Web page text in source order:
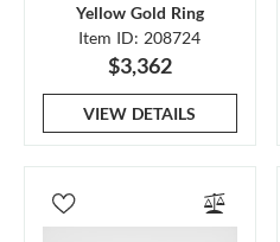
Yellow Gold Ring
Item ID: 208724
$3,362
VIEW DETAILS